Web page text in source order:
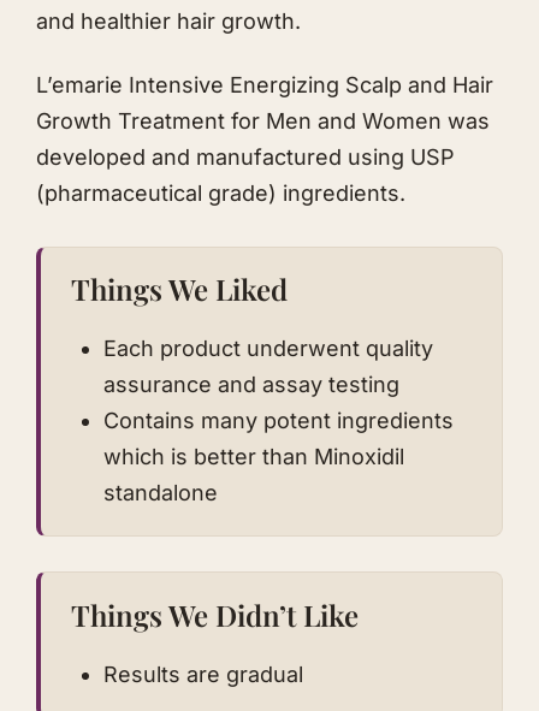
and healthier hair growth.
L’emarie Intensive Energizing Scalp and Hair
Growth Treatment for Men and Women was
developed and manufactured using USP
(pharmaceutical grade) ingredients.
Things We Liked
Each product underwent quality
assurance and assay testing
Contains many potent ingredients
which is better than Minoxidil
standalone
Things We Didn’t Like
Results are gradual